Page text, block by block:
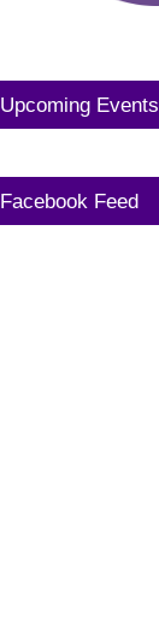
Upcoming Events
Facebook Feed